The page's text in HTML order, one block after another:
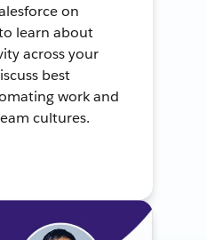
on
learn about
across your
best
work and
cultures.